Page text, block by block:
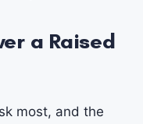
a Raised
most, and the